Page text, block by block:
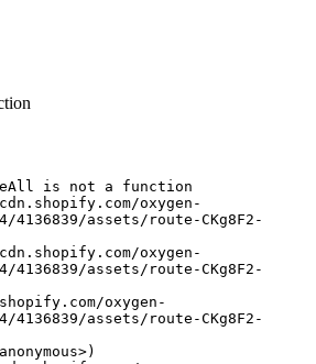
is not a function
4136839/assets/route-CKg8F2-
4136839/assets/route-CKg8F2-
4136839/assets/route-CKg8F2-